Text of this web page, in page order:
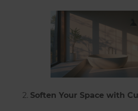
Soften Your Space with